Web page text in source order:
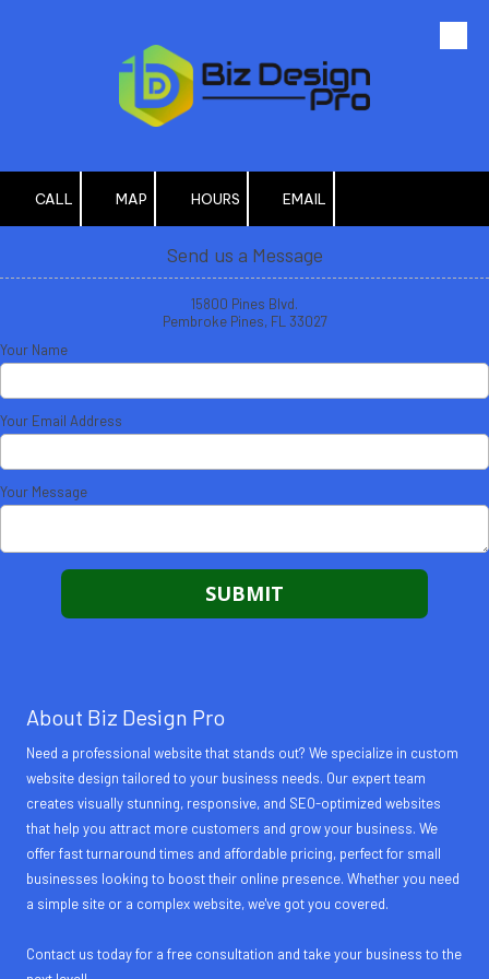
CALL MAP HOURS EMAIL
Send us a Message
15800 Pines Blvd.
Pembroke Pines, FL 33027
Your Name
Your Email Address
Your Message
About Biz Design Pro
Need a professional website that stands out? We specialize in custom
website design tailored to your business needs. Our expert team
creates visually stunning, responsive, and SEO-optimized websites
that help you attract more customers and grow your business. We
offer fast turnaround times and affordable pricing, perfect for small
businesses looking to boost their online presence. Whether you need
a simple site or a complex website, we've got you covered.
Contact us today for a free consultation and take your business to the